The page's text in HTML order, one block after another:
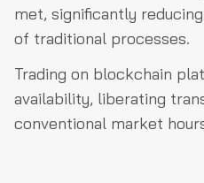
met, significantly
of traditional processes.
Trading on blockchain
availability, liberating
conventional market